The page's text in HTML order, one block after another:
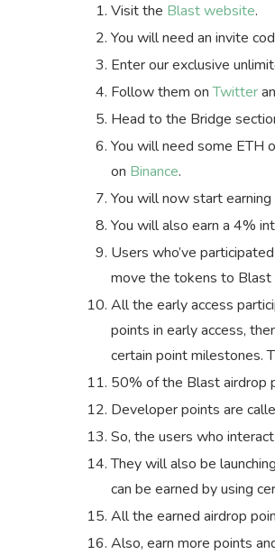
Visit the Blast website.
You will need an invite
Enter our exclusive
Follow them onTwitter
Head to the Bridge
You will need some ETH
on Binance.
You will now start
You will also earn a 4%
Users who’ve
move the tokens to Blast
All the early access
points in early access,
certain point milestones.
50% of the Blast airdrop
Developer points are
So, the users who
They will also be
can be earned by using
All the earned airdrop
Also, earn more points